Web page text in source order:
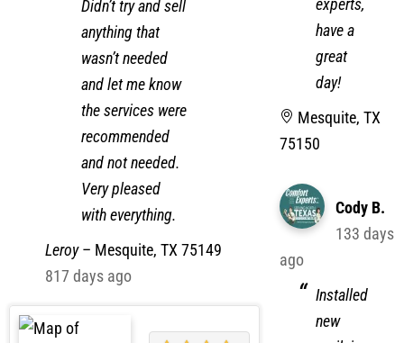
through the visit.
Didn’t try and sell
anything that
wasn’t needed
and let me know
the services were
recommended
and not needed.
Very pleased
with everything.
Leroy–Mesquite, TX 75149
817 days ago
Comfort
experts,
have a
great
day!
Mesquite, TX
Cody B.
ago
Installed